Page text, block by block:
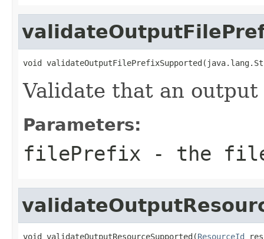
void
Validate that an
Parameters:
filePrefix - the
void validateOutputResourceSupported(ResourceId